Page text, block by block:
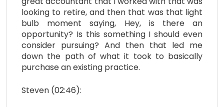
looking to retire, and then that was that light
bulb moment saying, Hey, is there an
opportunity? Is this something I should even
consider pursuing? And then that led me
down the path of what it took to basically
purchase an existing practice.
Steven (02:46):